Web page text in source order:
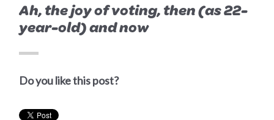
Ah, the joy of voting, then (as 22-
year-old) and now
Do you like this post?